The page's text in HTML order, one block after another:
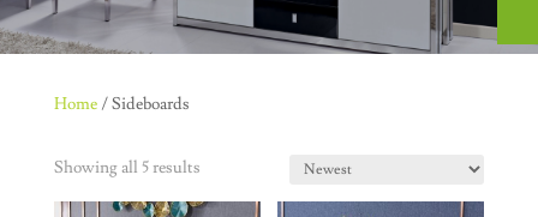
Home/ Sideboards
Showing all 5 results